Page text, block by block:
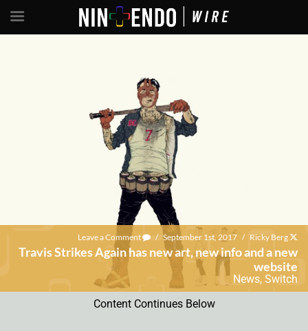
Leave a Comment / September 1st, 2017 / Ricky Berg
Travis Strikes Again has new art, new info and a new
website
News, Switch
Content Continues Below